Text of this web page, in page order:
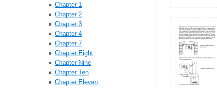
Chapter 1
Chapter 2
Chapter 3
Chapter 4
Chapter 7
Chapter Eight
Chapter Nine
Chapter Ten
Chapter Eleven